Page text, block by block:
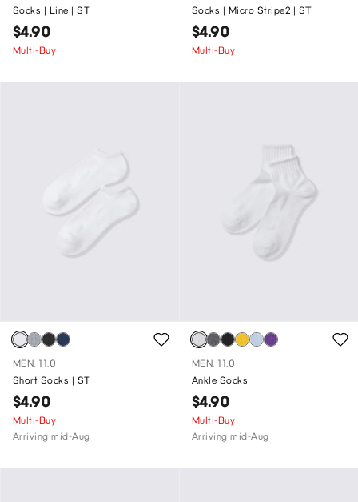
Socks | Line | ST
$4.90
Multi-Buy
Socks | Micro Stripe2 | ST
$4.90
Multi-Buy
MEN, 11.0
Short Socks | ST
$4.90
Multi-Buy
Arriving mid-Aug
MEN, 11.0
Ankle Socks
$4.90
Multi-Buy
Arriving mid-Aug